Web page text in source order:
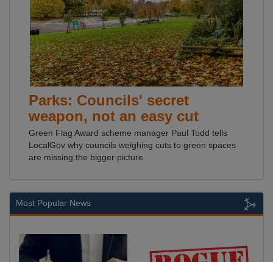
Parks: Councils' secret
weapon, not an easy cut
Green Flag Award scheme manager Paul Todd tells
LocalGov why councils weighing cuts to green spaces
are missing the bigger picture.
Most Popular News